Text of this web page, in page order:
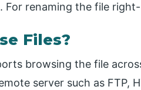
For renaming the file
Files?
browsing the file
server such as FTP,